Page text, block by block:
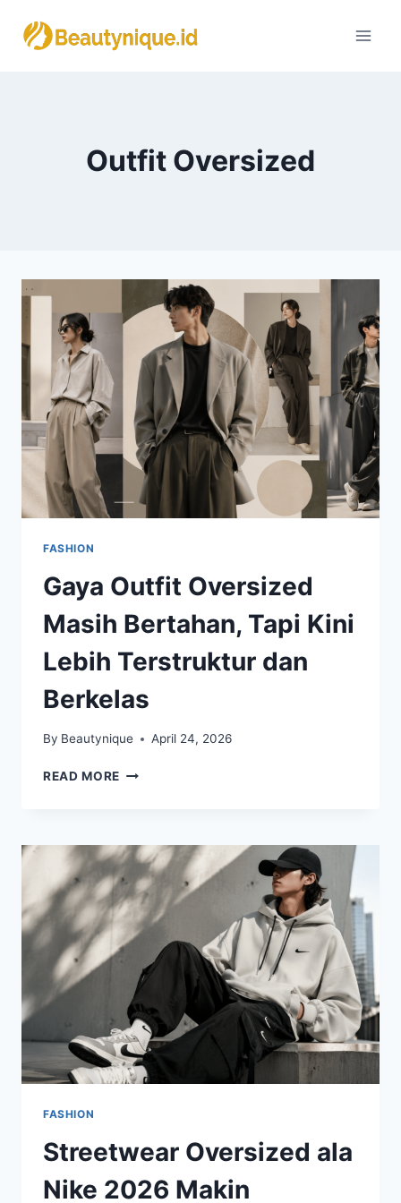
Outfit Oversized
FASHION
Gaya Outfit Oversized
Masih Bertahan, Tapi Kini
Lebih Terstruktur dan
Berkelas
By Beautynique April 24, 2026
READ MORE GAYA
BERTAHAN,
TAPI
KINI
LEBIH
TERSTRUKTUR
DAN
BERKELAS
FASHION
Streetwear Oversized ala
Nike 2026 Makin